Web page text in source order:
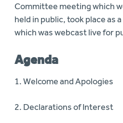
Committee meeting which
held in public, took place as
which was webcast live for
Agenda
1. Welcome and Apologies
2. Declarations of Interest